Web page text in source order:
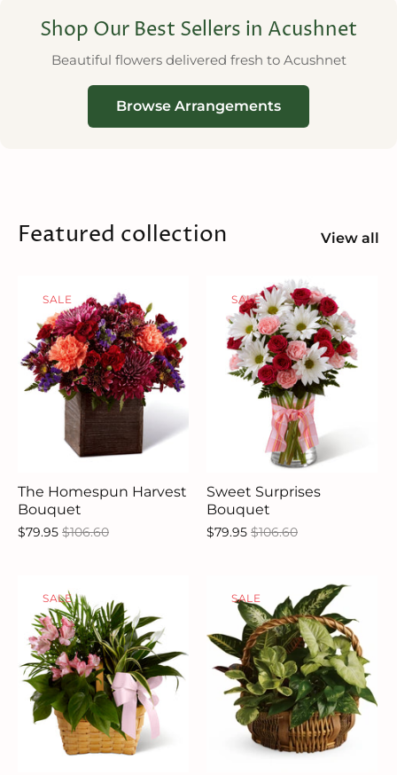
Shop Our Best Sellers in Acushnet
Beautiful flowers delivered fresh to Acushnet
Browse Arrangements
Featured collection View all
SALE
The Homespun Harvest
Bouquet
$79.95 $106.60
SALE
Sweet Surprises
Bouquet
$79.95 $106.60
SALE SALE